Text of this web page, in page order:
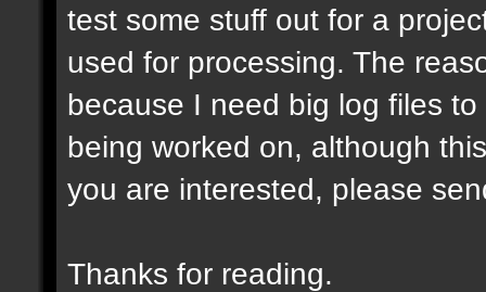
test some stuff out for a
used for processing. The
because I need big log files
being worked on, although
you are interested, please
Thanks for reading.